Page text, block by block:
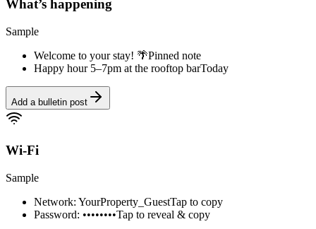
What’s happening
Sample
Welcome to your stay! 🌴Pinned note
Happy hour 5–7pm at the rooftop barToday
Add a bulletin post
Wi-Fi
Sample
Network: YourProperty_GuestTap to copy
Password: ••••••••Tap to reveal & copy